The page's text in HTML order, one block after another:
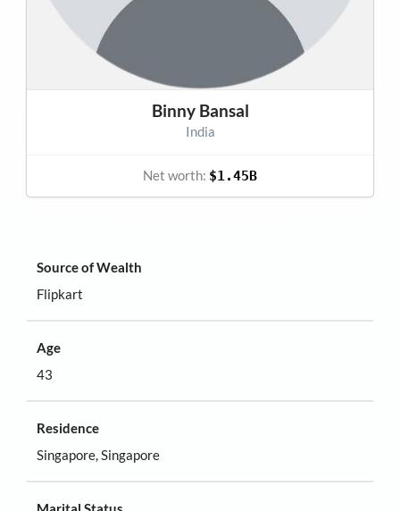
Source of Wealth
Flipkart
Age
43
Residence
Singapore, Singapore
Binny Bansal
India
Net worth: $1.45B